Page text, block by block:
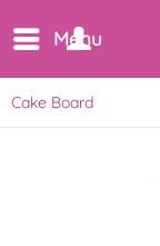
Menu
Cake Board